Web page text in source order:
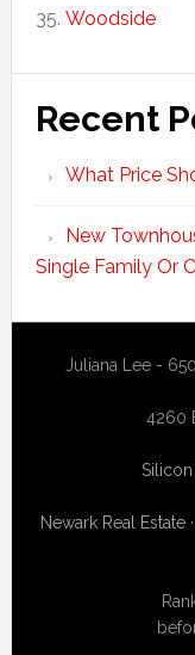
Woodside
Recent
What Price
New
Single Family Or
Juliana Lee -
4260
Silicon
Newark Real Estate·